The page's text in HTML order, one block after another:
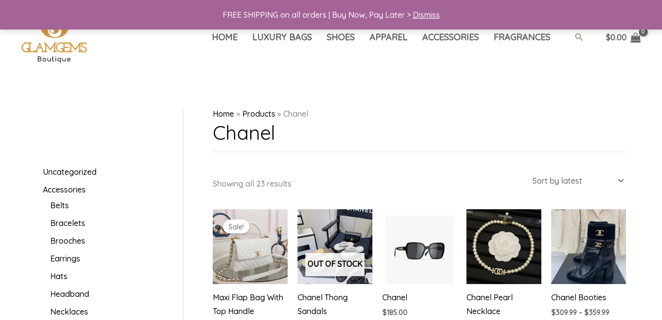
FREE SHIPPING on all orders | Buy Now, Pay Later > Dismiss
HOME LUXURY BAGS SHOES APPAREL ACCESSORIES FRAGRANCES Search $0.00
Uncategorized
Accessories
Belts
Bracelets
Brooches
Earrings
Hats
Headband
Necklaces
Home Products Chanel
Chanel
Showing all 23 results
Sale!
Maxi Flap Bag With
Top Handle
OUT OF STOCK
Chanel Thong
Sandals
Chanel
$185.00
Chanel Pearl
Necklace
Chanel Booties
$309.99 – $359.99Price